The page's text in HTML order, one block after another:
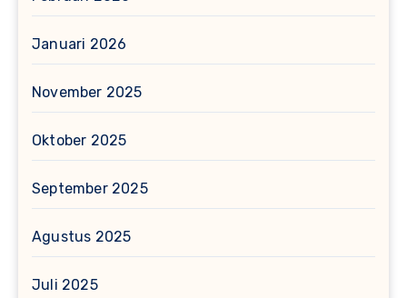
Januari 2026
November 2025
Oktober 2025
September 2025
Agustus 2025
Juli 2025